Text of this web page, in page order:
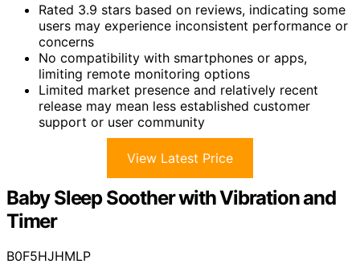
Rated 3.9 stars based on reviews, indicating some
users may experience inconsistent performance or
concerns
No compatibility with smartphones or apps,
limiting remote monitoring options
Limited market presence and relatively recent
release may mean less established customer
support or user community
View Latest Price
Baby Sleep Soother with Vibration and
Timer
B0F5HJHMLP